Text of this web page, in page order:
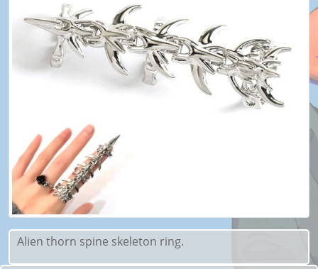
Alien thorn spine skeleton ring.